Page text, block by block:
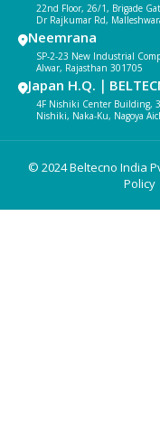
22nd Floor, 26/1, Brigade
Dr Rajkumar Rd,
Neemrana
SP-2-23 New Industrial
Alwar, Rajasthan 301705
Japan H.Q.｜
4F Nishiki Center Building,
Nishiki, Naka-Ku, Nagoya
© 2024 Beltecno India
Policy